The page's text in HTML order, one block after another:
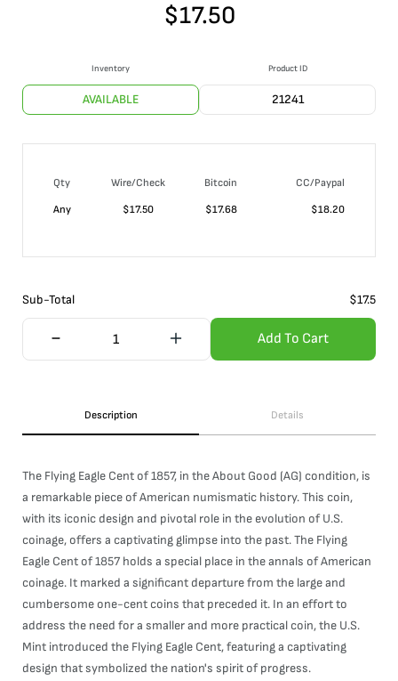
$17.50
Inventory
AVAILABLE
Product ID
21241
Qty Wire/Check Bitcoin
CC/Paypal
Any
$17.50 $17.68 $18.20
Sub-Total $17.5
Add To Cart
Description Details
The Flying Eagle Cent of 1857, in the About Good (AG) condition, is
a remarkable piece of American numismatic history. This coin,
with its iconic design and pivotal role in the evolution of U.S.
coinage, offers a captivating glimpse into the past. The Flying
Eagle Cent of 1857 holds a special place in the annals of American
coinage. It marked a significant departure from the large and
cumbersome one-cent coins that preceded it. In an effort to
address the need for a smaller and more practical coin, the U.S.
Mint introduced the Flying Eagle Cent, featuring a captivating
design that symbolized the nation's spirit of progress.